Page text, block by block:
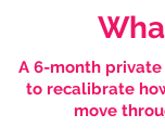
A 6-month
to recalibrate
move